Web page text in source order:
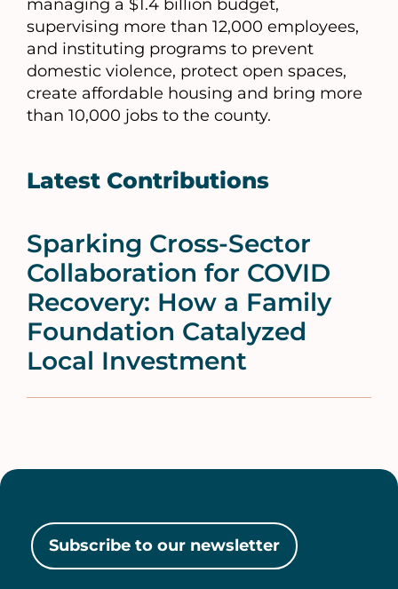
managing a $1.4 billion budget,
supervising more than 12,000 employees,
and instituting programs to prevent
domestic violence, protect open spaces,
create affordable housing and bring more
than 10,000 jobs to the county.
Latest Contributions
Sparking Cross-Sector
Collaboration for COVID
Recovery: How a Family
Foundation Catalyzed
Local Investment
Subscribe to our newsletter